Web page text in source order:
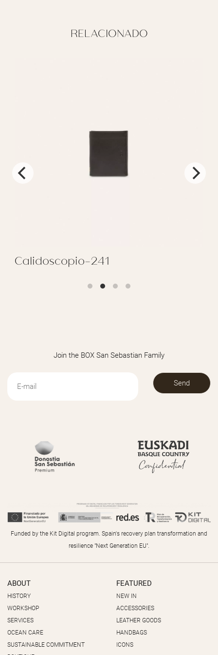
RELACIONADO
Calidoscopio-241
Join the BOX San Sebastian Family
Funded by the Kit Digital program. Spain's recovery plan transformation and
resilience "Next Generation EU".
ABOUT
HISTORY
WORKSHOP
SERVICES
OCEAN CARE
SUSTAINABLE COMMITMENT
FEATURED
NEW IN
ACCESSORIES
LEATHER GOODS
HANDBAGS
ICONS